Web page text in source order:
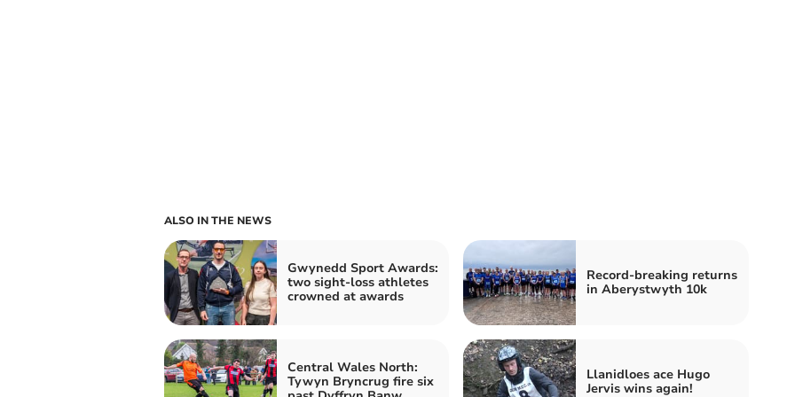
ALSO IN THE NEWS
Gwynedd Sport Awards:
two sight-loss athletes
crowned at awards
Record-breaking returns
in Aberystwyth 10k
Central Wales North:
Tywyn Bryncrug fire six
Llanidloes ace Hugo
Jervis wins again!